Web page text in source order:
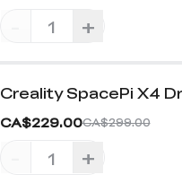
+
Creality SpacePi X4
CA$299.00
CA$229.00
+